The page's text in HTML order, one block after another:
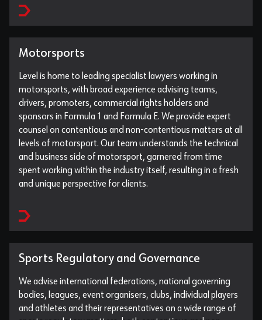
Motorsports
Level is home to leading specialist lawyers working in
motorsports, with broad experience advising teams,
drivers, promoters, commercial rights holders and
sponsors in Formula 1 and Formula E. We provide expert
counsel on contentious and non-contentious matters at all
levels of motorsport. Our team understands the technical
and business side of motorsport, garnered from time
spent working within the industry itself, resulting in a fresh
and unique perspective for clients.
Sports Regulatory and Governance
We advise international federations, national governing
bodies, leagues, event organisers, clubs, individual players
and athletes and their representatives on a wide range of